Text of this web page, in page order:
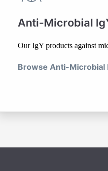
Anti-Microbial
Our IgY products against
Browse Anti-Microbial